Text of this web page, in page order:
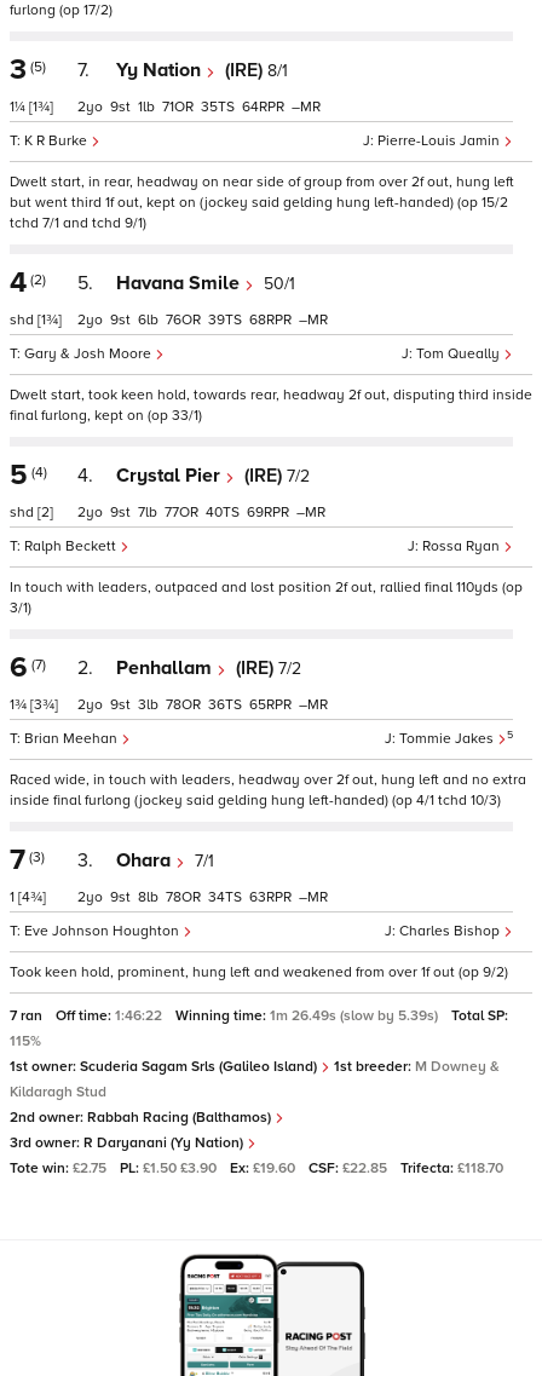
furlong (op 17/2)
3 (5)
1¼ [1¾]
7. Yy Nation (IRE) 8/1
Pierre-Louis Jamin
K R Burke
2 9 1 71 35 64 –
Dwelt start, in rear, headway on near side of group from over 2f out, hung left
but went third 1f out, kept on (jockey said gelding hung left-handed) (op 15/2
tchd 7/1 and tchd 9/1)
4 (2)
shd [1¾]
5. Havana Smile 50/1
Tom Queally
Gary & Josh Moore
2 9 6 76 39 68 –
Dwelt start, took keen hold, towards rear, headway 2f out, disputing third inside
final furlong, kept on (op 33/1)
5 (4)
shd [2]
4. Crystal Pier (IRE) 7/2
Rossa Ryan
Ralph Beckett
2 9 7 77 40 69 –
In touch with leaders, outpaced and lost position 2f out, rallied final 110yds (op
3/1)
6 (7)
1¾ [3¾]
2. Penhallam (IRE) 7/2
Tommie Jakes 5
Brian Meehan
2 9 3 78 36 65 –
Raced wide, in touch with leaders, headway over 2f out, hung left and no extra
inside final furlong (jockey said gelding hung left-handed) (op 4/1 tchd 10/3)
7 (3)
1 [4¾]
3. Ohara 7/1
Charles Bishop
Eve Johnson Houghton
2 9 8 78 34 63 –
Took keen hold, prominent, hung left and weakened from over 1f out (op 9/2)
7 ran Off time: 1:46:22 Winning time: 1m 26.49s (slow by 5.39s)
Total SP:
115%
1st owner: Scuderia Sagam Srls (Galileo Island) 1st breeder: M Downey &
Kildaragh Stud
2nd owner: Rabbah Racing (Balthamos)
3rd owner: R Daryanani (Yy Nation)
Tote win: £2.75 PL: £1.50 £3.90 Ex: £19.60 CSF: £22.85 Trifecta: £118.70